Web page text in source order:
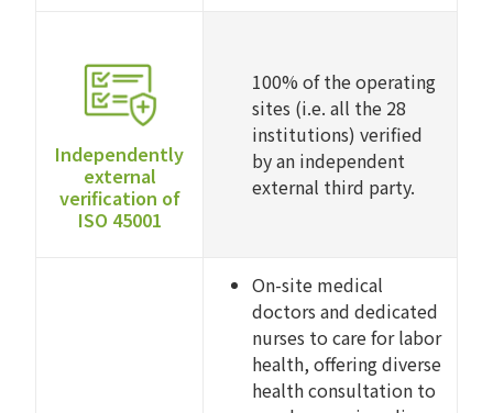
Independently
external
verification of
ISO 45001
100% of the operating
sites (i.e. all the 28
institutions) verified
by an independent
external third party.
On-site medical
doctors and dedicated
nurses to care for labor
health, offering diverse
health consultation to